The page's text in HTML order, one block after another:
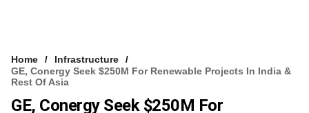
Home
Infrastructure
GE, Conergy Seek $250M For Renewable Projects In India &
Rest Of Asia
GE, Conergy Seek $250M For